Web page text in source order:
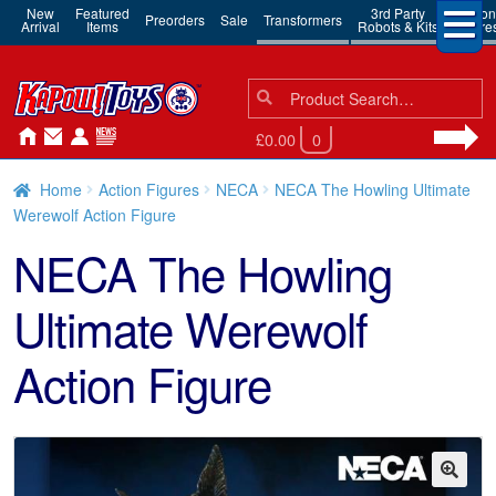
New
Arrival
Featured
Items Preorders Sale Transformers 3rd Party
Robots & Kits
Action
Search
for:
Search
£0.00 0
Home Action Figures NECA
NECA The Howling Ultimate
Werewolf Action Figure
NECA The Howling
Ultimate Werewolf
Action Figure